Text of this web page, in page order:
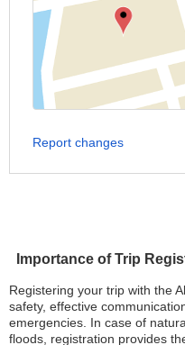
Importance of Trip
Registering your trip with the
safety, effective
emergencies. In case of
floods, registration provides
Report changes